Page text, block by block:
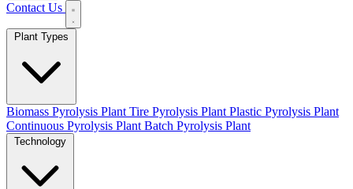
Contact Us
Biomass Pyrolysis Plant Tire Pyrolysis Plant Plastic Pyrolysis Plant
Continuous Pyrolysis Plant Batch Pyrolysis Plant